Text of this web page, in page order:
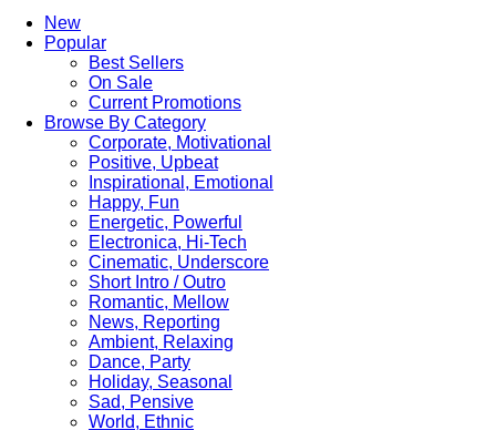
Skip
New
Popular
Best Sellers
On Sale
Current Promotions
Browse By Category
Corporate, Motivational
Positive, Upbeat
Inspirational, Emotional
Happy, Fun
Energetic, Powerful
Electronica, Hi-Tech
Cinematic, Underscore
Short Intro / Outro
Romantic, Mellow
News, Reporting
Ambient, Relaxing
Dance, Party
Holiday, Seasonal
Sad, Pensive
World, Ethnic